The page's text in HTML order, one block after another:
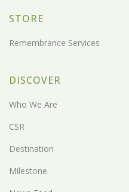
STORE
Remembrance Services
DISCOVER
Who We Are
CSR
Destination
Milestone